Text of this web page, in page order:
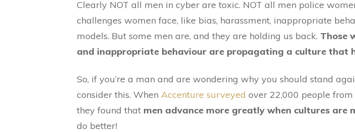
Clearly NOT all men in cyber are toxic. NOT all men police
challenges women face, like bias, harassment, inappropriate
models. But some men are, and they are holding us back. Those
and inappropriate behaviour are propagating a culture that
So, if you’re a man and are wondering why you should stand
consider this. When Accenture surveyed over 22,000 people
they found that men advance more greatly when cultures are
do better!